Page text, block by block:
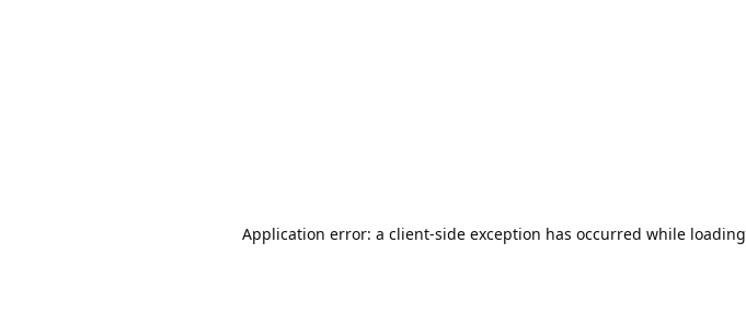
Application error: a client-side exception has occurred while loading